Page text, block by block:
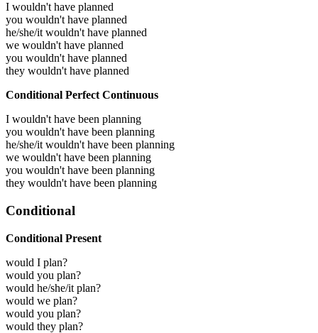
I wouldn't have planned
you wouldn't have planned
he/she/it wouldn't have planned
we wouldn't have planned
you wouldn't have planned
they wouldn't have planned
Conditional Perfect Continuous
I wouldn't have been planning
you wouldn't have been planning
he/she/it wouldn't have been planning
we wouldn't have been planning
you wouldn't have been planning
they wouldn't have been planning
Conditional
Conditional Present
would I plan?
would you plan?
would he/she/it plan?
would we plan?
would you plan?
would they plan?